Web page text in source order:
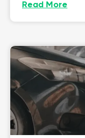
Read More